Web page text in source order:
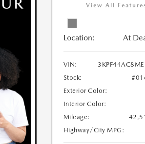
View All
Location: At
VIN:
Stock:
Exterior Color:
Interior Color:
Mileage:
Highway/City MPG: